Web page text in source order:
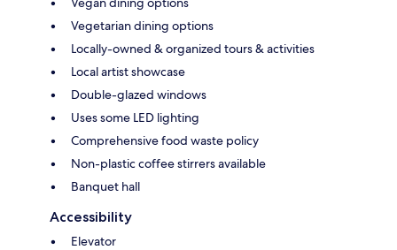
Vegetarian dining options
Locally-owned & organized tours & activities
Local artist showcase
Double-glazed windows
Uses some LED lighting
Comprehensive food waste policy
Non-plastic coffee stirrers available
Banquet hall
Accessibility
Elevator